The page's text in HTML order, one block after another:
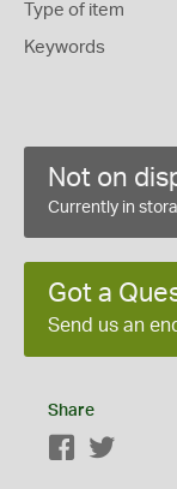
Type of item
Keywords
Not on
Currently in
Got a
Send us an
Share
Facebook